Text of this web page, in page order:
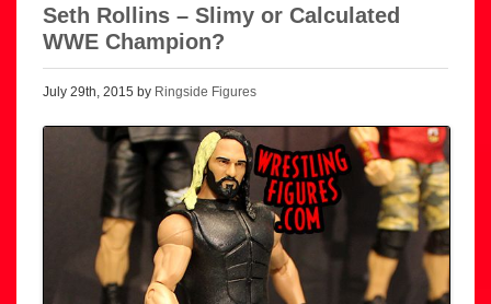
Seth Rollins – Slimy or Calculated
WWE Champion?
July 29th, 2015 by Ringside Figures